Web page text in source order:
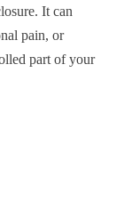
It can
pain, or
part of your